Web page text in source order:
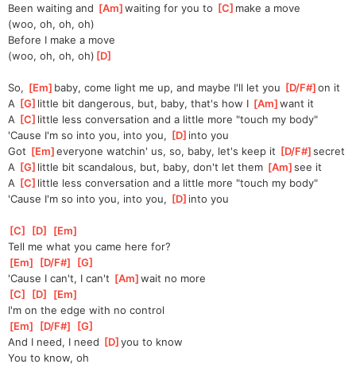
Been waiting and [Am ]
waiting for you to [C ]make a move
(woo, oh, oh, oh)
Before I make a move
(woo, oh, oh, oh) [D
So, [Em ]baby, come light me up, and maybe I'll let you [D/F# ]
on it
A [G ]little bit dangerous, but, baby, that's how I [Am ]
want it
A [C ]little less conversation and a little more "touch my body"
'Cause I'm so into you, into you, [D ]into you
Got [Em ]
everyone watchin' us, so, baby, let's keep it [D/F# ]
secret
A [G ]little bit scandalous, but, baby, don't let them [Am ]
see it
A [C ]little less conversation and a little more "touch my body"
'Cause I'm so into you, into you, [D ]into you
[C [D [Em
Tell me what you came here for?
[Em [D/F# [G
'Cause I can't, I can't [Am ]
wait no more
[C [D [Em
I'm on the edge with no control
[Em [D/F# [G
And I need, I need [D ]
you to know
You to know, oh